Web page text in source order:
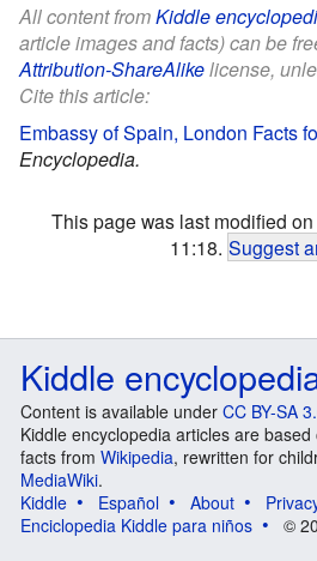
All content fromKiddle
article images and facts) can be
Attribution-ShareAlikelicense,
Cite this article:
Embassy of Spain, London Facts
Encyclopedia.
This page was last modified
11:18. Suggest
Kiddle
Content is available under CC BY-SA
Kiddle encyclopedia articles are
facts from Wikipedia, rewritten for
MediaWiki.
Kiddle
Español About
Enciclopedia Kiddle para niños
©